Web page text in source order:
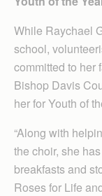
While Raychael
school,
committed to her
Bishop Davis
her for Youth of
“Along with
the choir, she
breakfasts and
Roses for Life